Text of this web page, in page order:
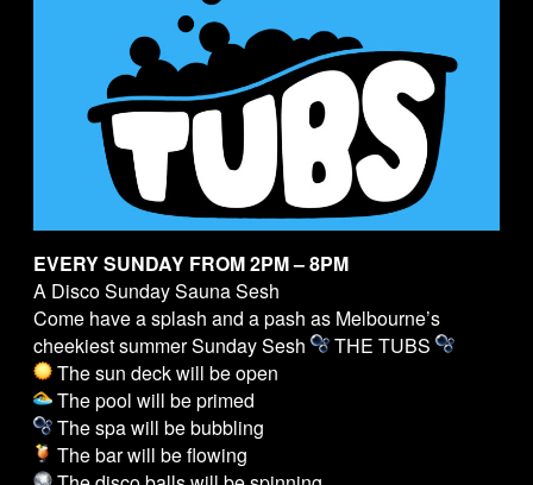
EVERY SUNDAY FROM 2PM – 8PM
A Disco Sunday Sauna Sesh
Come have a splash and a pash as Melbourne’s
cheekiest summer Sunday Sesh
THE TUBS
The sun deck will be open
The pool will be primed
The spa will be bubbling
The bar will be flowing